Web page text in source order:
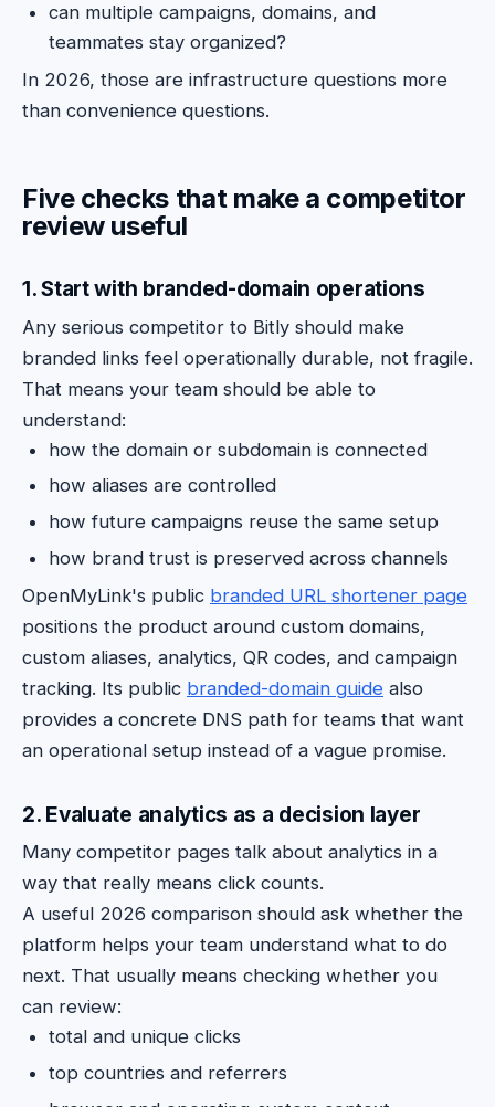
can multiple campaigns, domains, and
teammates stay organized?
In 2026, those are infrastructure questions more
than convenience questions.
Five checks that make a competitor
review useful
1. Start with branded-domain operations
Any serious competitor to Bitly should make
branded links feel operationally durable, not fragile.
That means your team should be able to
understand:
how the domain or subdomain is connected
how aliases are controlled
how future campaigns reuse the same setup
how brand trust is preserved across channels
OpenMyLink's public branded URL shortener page
positions the product around custom domains,
custom aliases, analytics, QR codes, and campaign
tracking. Its public branded-domain guide also
provides a concrete DNS path for teams that want
an operational setup instead of a vague promise.
2. Evaluate analytics as a decision layer
Many competitor pages talk about analytics in a
way that really means click counts.
A useful 2026 comparison should ask whether the
platform helps your team understand what to do
next. That usually means checking whether you
can review:
total and unique clicks
top countries and referrers